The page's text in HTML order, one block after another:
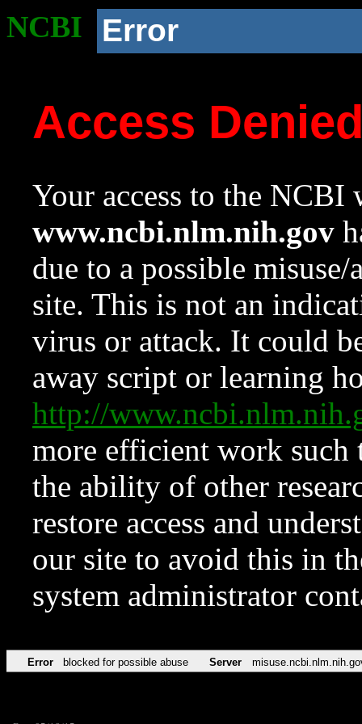
NCBI Error
Access
Your access to the NCBI
www.ncbi.nlm.nih.gov
due to a possible
site. This is not an
virus or attack. It could
away script or learning
http://
more efficient work such
the ability of other
restore access and
our site to avoid this in
system administrator
Error blocked for possible abuse Server